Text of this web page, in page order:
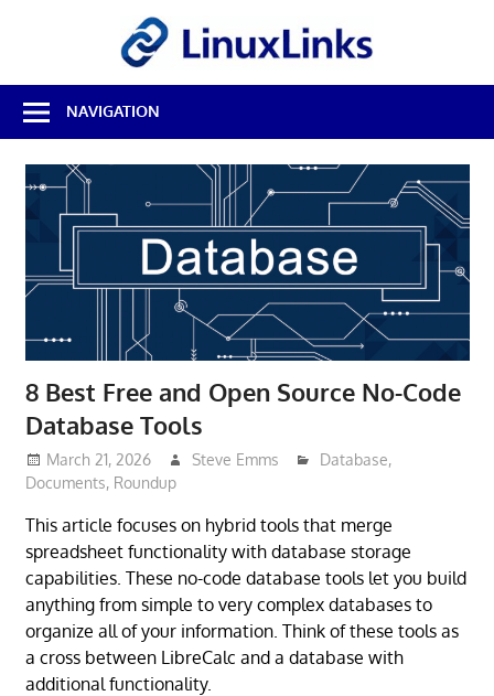
Best
Free
Linux
Software
Open
NAVIGATION
8 Best Free and Open Source No-Code
Database Tools
March 21, 2026 Steve Emms Database,
Documents, Roundup
This article focuses on hybrid tools that merge
spreadsheet functionality with database storage
capabilities. These no-code database tools let you build
anything from simple to very complex databases to
organize all of your information. Think of these tools as
a cross between LibreCalc and a database with
additional functionality.